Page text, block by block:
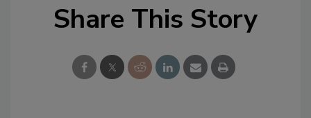
Share This Story